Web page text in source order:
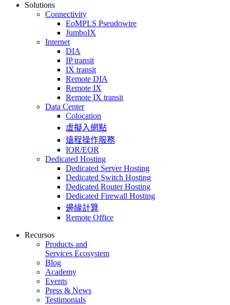
Solutions
Connectivity
EoMPLS Pseudowire
JumboIX
Internet
DIA
IP transit
IX transit
Remote DIA
Remote IX
Remote IX transit
Data Center
Colocation
虛擬入網點
遠程操作服務
IOR/EOR
Dedicated Hosting
Dedicated Server Hosting
Dedicated Switch Hosting
Dedicated Router Hosting
Dedicated Firewall Hosting
邊緣計算
Remote Office
Recursos
Products and
Services Ecosystem
Blog
Academy
Events
Press & News
Testimonials